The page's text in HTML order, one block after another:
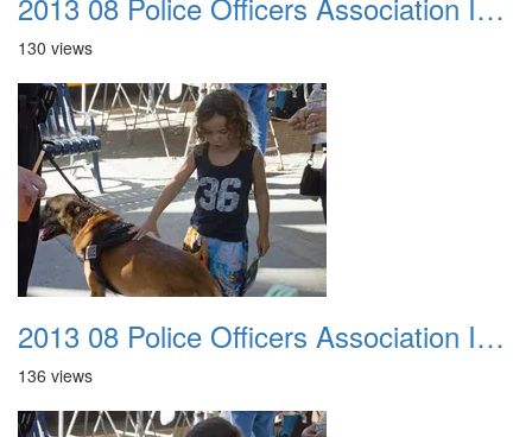
130 views
2013 08 Police Officers Association In The Park 036
136 views